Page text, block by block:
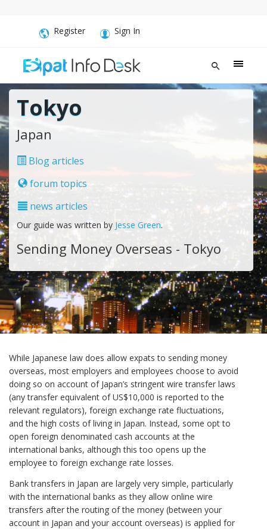
Register Sign In
Tokyo
Japan
Blog articles
forum topics
news articles
Our guide was written by Jesse Green.
Sending Money Overseas - Tokyo
While Japanese law does allow expats to sending money
overseas, most employers and employees choose to avoid
doing so on account of Japan’s stringent wire transfer laws
(any transfer equivalent of US$10,000 is reported to the
relevant regulators), foreign exchange rate fluctuations,
and the high costs of living in Japan. Instead, some opt to
open foreign denominated cash accounts at the
international banks, although this too opens up the
employee to foreign exchange rate losses.
Bank transfers in Japan are largely very simple, particularly
with the international banks as they allow online wire
transfers after the routing of the money (between your
account in Japan and your account overseas) is applied for